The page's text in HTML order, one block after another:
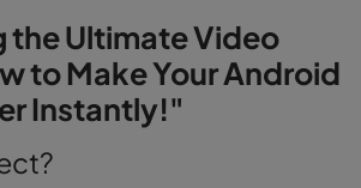
the Ultimate Video
to Make Your Android
Instantly!"